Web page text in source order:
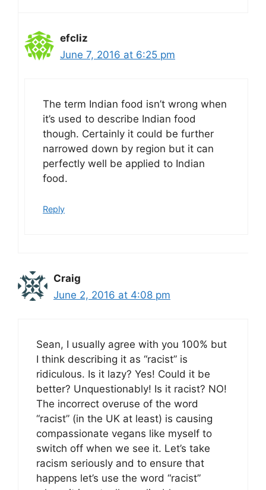
efcliz
June 7, 2016 at 6:25 pm
The term Indian food isn’t wrong when
it’s used to describe Indian food
though. Certainly it could be further
narrowed down by region but it can
perfectly well be applied to Indian
food.
Reply
Craig
June 2, 2016 at 4:08 pm
Sean, I usually agree with you 100% but
I think describing it as “racist” is
ridiculous. Is it lazy? Yes! Could it be
better? Unquestionably! Is it racist? NO!
The incorrect overuse of the word
“racist” (in the UK at least) is causing
compassionate vegans like myself to
switch off when we see it. Let’s take
racism seriously and to ensure that
happens let’s use the word “racist”